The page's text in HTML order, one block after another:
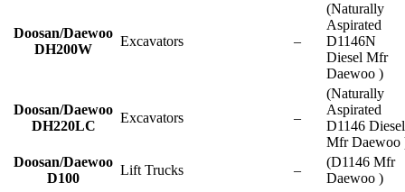
Doosan/Daewoo
DH200W
Excavators –
(Naturally
Aspirated
D1146N
Diesel Mfr
Daewoo )
Doosan/Daewoo
DH220LC
Excavators –
(Naturally
Aspirated
D1146 Diesel
Mfr Daewoo
Doosan/Daewoo
D100
Lift Trucks –
(D1146 Mfr
Daewoo )